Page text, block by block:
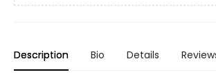
Description Bio Details